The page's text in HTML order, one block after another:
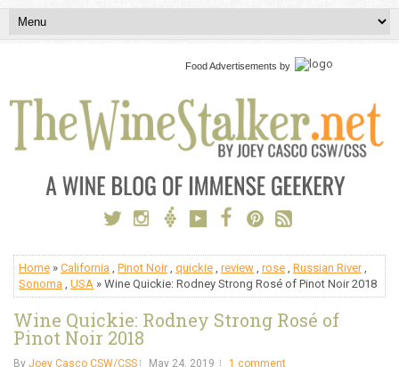
Food Advertisements by
Home » California Pinot Noir, quickie review rose Russian River,
Sonoma
USA » Wine Quickie: Rodney Strong Rosé of Pinot Noir 2018
Wine Quickie: Rodney Strong Rosé of
Pinot Noir 2018
By Joey Casco CSW/CSS May 24, 2019 1 comment